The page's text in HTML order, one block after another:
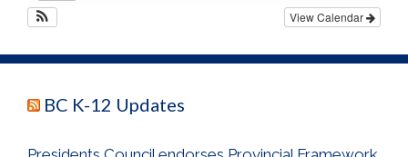
View Calendar
BC K-12 Updates